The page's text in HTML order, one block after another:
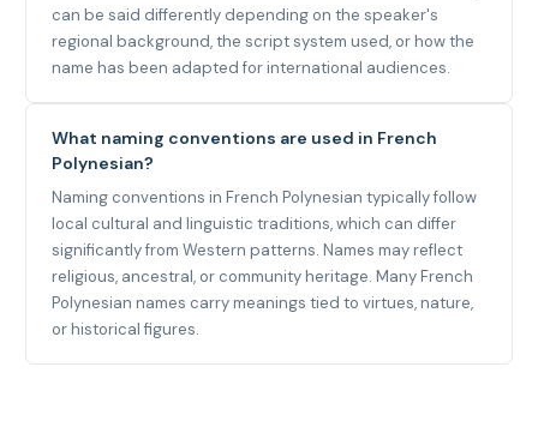
can be said differently depending on the speaker's
regional background, the script system used, or how the
name has been adapted for international audiences.
What naming conventions are used in French
Polynesian?
Naming conventions in French Polynesian typically follow
local cultural and linguistic traditions, which can differ
significantly from Western patterns. Names may reflect
religious, ancestral, or community heritage. Many French
Polynesian names carry meanings tied to virtues, nature,
or historical figures.